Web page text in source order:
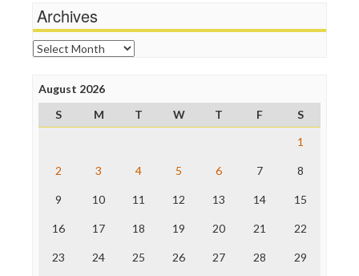
News Hounds
Online Journalism Review
Open Secrets
Poynter Institute
Project Censored
ProPublica
Raw Story
The Nation
Truth Dig
WordPress
Archives
Archives
August 2026
S
M T W T F
S
1
2 3 4 5 6 7 8
9 10 11 12 13 14 15
16 17 18 19 20 21 22
23 24 25 26 27 28 29